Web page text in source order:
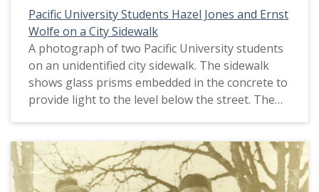
Pacific University Students Hazel Jones and Ernst
Wolfe on a City Sidewalk
A photograph of two Pacific University students
on an unidentified city sidewalk. The sidewalk
shows glass prisms embedded in the concrete to
provide light to the level below the street. The
appears in an album that was compiled by Greta
McIntyre Sheeley, a 1920 Pacific University
graduate.